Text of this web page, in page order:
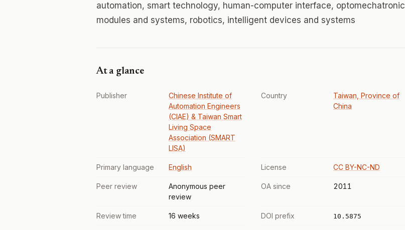
automation, smart technology, human-computer interface, optomechatronic
modules and systems, robotics, intelligent devices and systems
At a glance
Publisher
Chinese Institute of
Automation Engineers
(CIAE) & Taiwan Smart
Living Space
Association (SMART
LISA)
Country
Taiwan, Province of
China
Primary language English License CC BY-NC-ND
Peer review
Anonymous peer
review
OA since 2011
Review time 16 weeks DOI prefix 10.5875